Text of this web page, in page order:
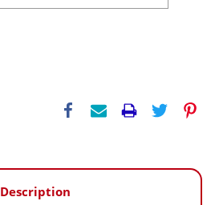
Description